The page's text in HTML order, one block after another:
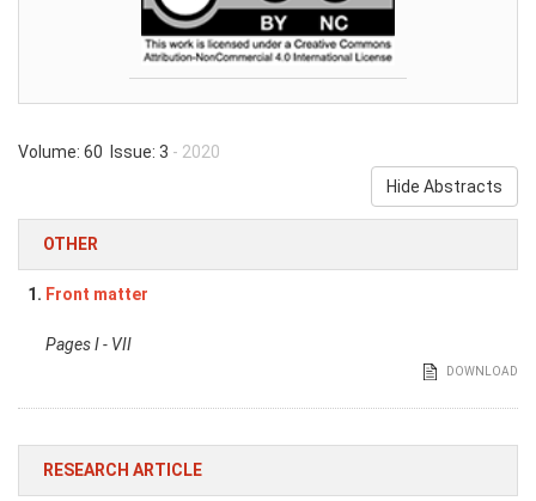
Volume: 60 Issue: 3 - 2020
Hide Abstracts
OTHER
1. Front matter
Pages I - VII
DOWNLOAD
RESEARCH ARTICLE